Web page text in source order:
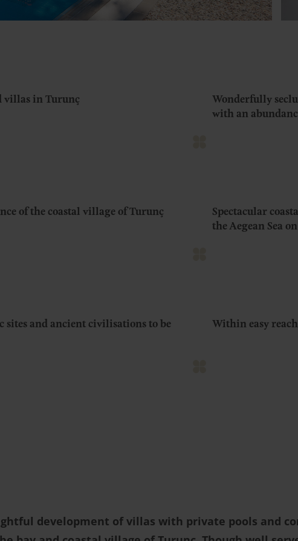
villas in Turunç
Wonderfully
with an
of the coastal village of Turunç
Spectacular
the Aegean Sea
and ancient civilisations to be
Within easy
development of villas with private pools and